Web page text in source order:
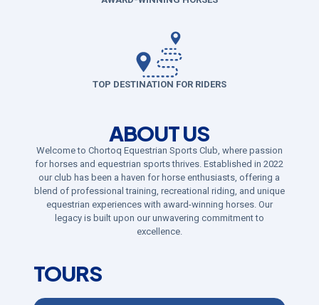
TOP DESTINATION FOR RIDERS
ABOUT US
Welcome to Chortoq Equestrian Sports Club, where passion
for horses and equestrian sports thrives. Established in 2022
our club has been a haven for horse enthusiasts, offering a
blend of professional training, recreational riding, and unique
equestrian experiences with award-winning horses. Our
legacy is built upon our unwavering commitment to
excellence.
TOURS​